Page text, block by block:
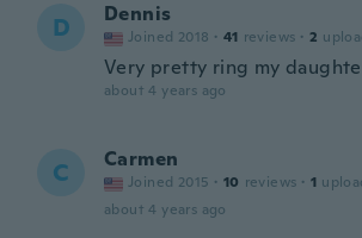
D Dennis
Joined 2018 · 41 reviews · 2
Very pretty ring my
about 4 years ago
C Carmen
Joined 2015 · 10 reviews · 1
about 4 years ago